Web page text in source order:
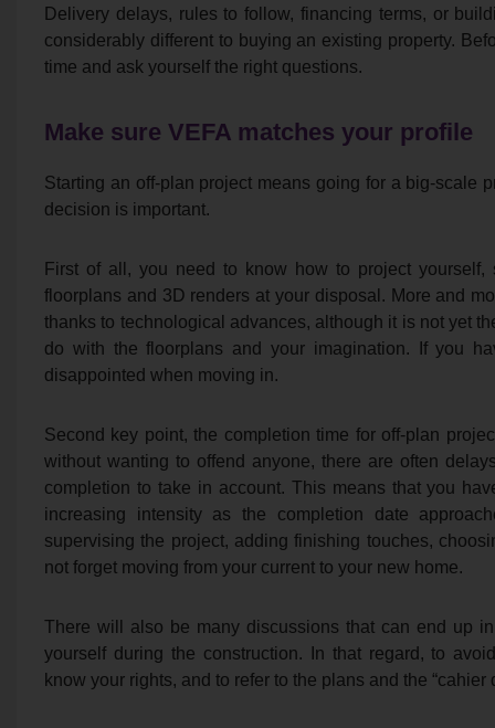
Delivery delays, rules to follow, financing terms, or
considerably different to buying an existing property.
time and ask yourself the right questions.
Make sure VEFA matches your profile
Starting an off-plan project means going for a big-scale
decision is important.
First of all, you need to know how to project yourself,
floorplans and 3D renders at your disposal. More and
thanks to technological advances, although it is not yet
do with the floorplans and your imagination. If you
disappointed when moving in.
Second key point, the completion time for off-plan
without wanting to offend anyone, there are often
completion to take in account. This means that you
increasing intensity as the completion date
supervising the project, adding finishing touches,
not forget moving from your current to your new home.
There will also be many discussions that can end up
yourself during the construction. In that regard, to
know your rights, and to refer to the plans and the